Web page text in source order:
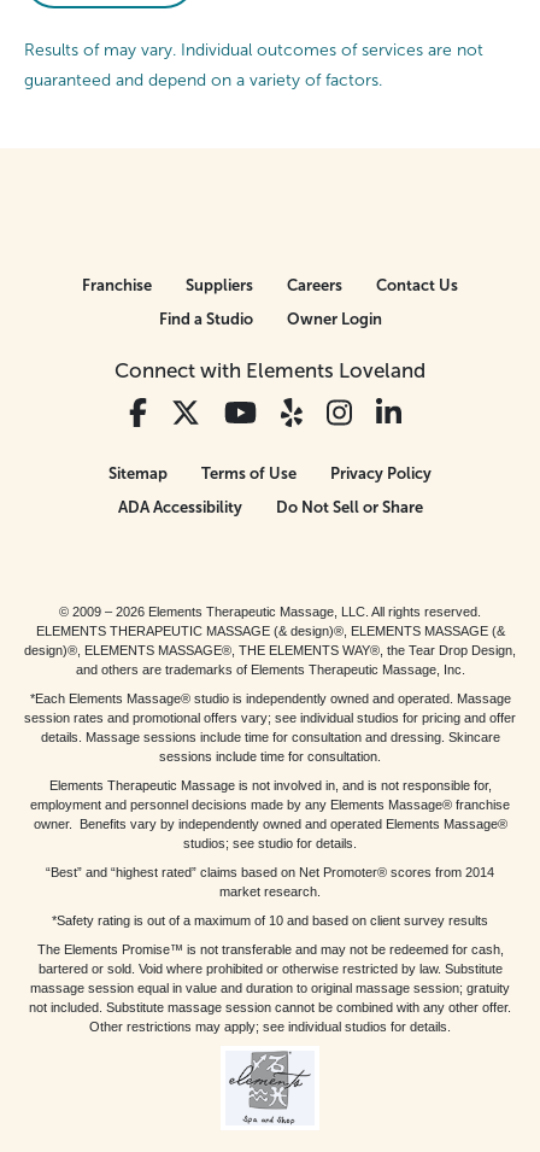
Results of may vary. Individual outcomes of services are not
guaranteed and depend on a variety of factors.
Connect with Elements Loveland
Franchise Suppliers Careers
Contact Us
Find a Studio
Owner Login
Sitemap Terms of Use
Privacy Policy
ADA Accessibility
Do Not Sell or Share
© 2009 – 2026 Elements Therapeutic Massage, LLC. All rights reserved.
ELEMENTS THERAPEUTIC MASSAGE (& design)®, ELEMENTS MASSAGE (&
design)®, ELEMENTS MASSAGE®, THE ELEMENTS WAY®, the Tear Drop Design,
and others are trademarks of Elements Therapeutic Massage, Inc.
*Each Elements Massage® studio is independently owned and operated. Massage
session rates and promotional offers vary; see individual studios for pricing and offer
details. Massage sessions include time for consultation and dressing. Skincare
sessions include time for consultation.
Elements Therapeutic Massage is not involved in, and is not responsible for,
employment and personnel decisions made by any Elements Massage® franchise
owner. Benefits vary by independently owned and operated Elements Massage®
studios; see studio for details.
“Best” and “highest rated” claims based on Net Promoter® scores from 2014
market research.
*Safety rating is out of a maximum of 10 and based on client survey results
The Elements Promise™ is not transferable and may not be redeemed for cash,
bartered or sold. Void where prohibited or otherwise restricted by law. Substitute
massage session equal in value and duration to original massage session; gratuity
not included. Substitute massage session cannot be combined with any other offer.
Other restrictions may apply; see individual studios for details.